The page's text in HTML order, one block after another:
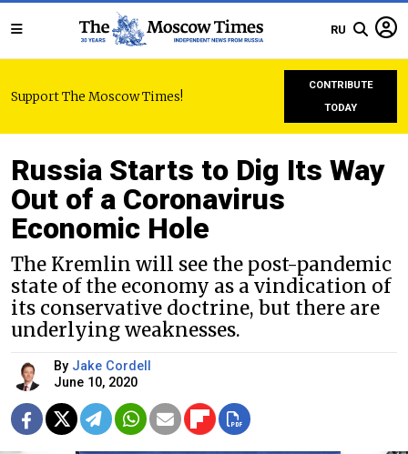
RU
Support The Moscow Times!
CONTRIBUTE
TODAY
Russia Starts to Dig Its Way
Out of a Coronavirus
Economic Hole
The Kremlin will see the post-pandemic
state of the economy as a vindication of
its conservative doctrine, but there are
underlying weaknesses.
By Jake Cordell
June 10, 2020